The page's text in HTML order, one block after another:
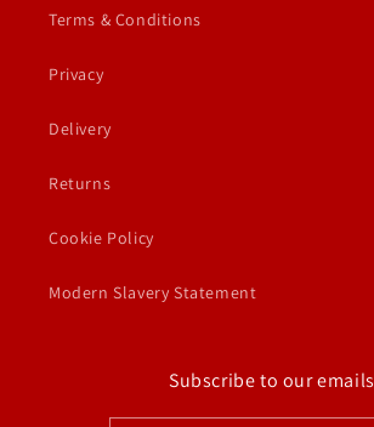
Terms & Conditions
Privacy
Delivery
Returns
Cookie Policy
Modern Slavery Statement
Subscribe to our emails